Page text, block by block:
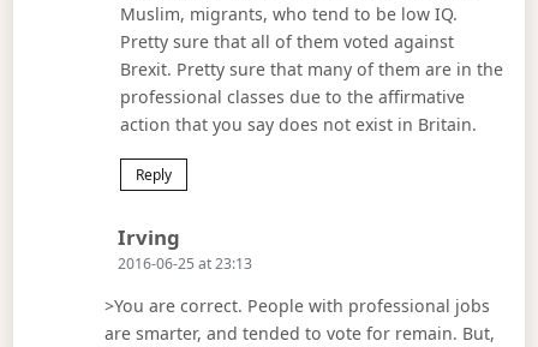
Muslim, migrants, who tend to be low IQ.
Pretty sure that all of them voted against
Brexit. Pretty sure that many of them are in the
professional classes due to the affirmative
action that you say does not exist in Britain.
Reply
Irving
2016-06-25 at 23:13
>You are correct. People with professional jobs
are smarter, and tended to vote for remain. But,